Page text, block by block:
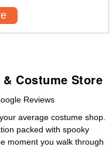
Costume Store
Reviews
average costume shop.
packed with spooky
moment you walk through